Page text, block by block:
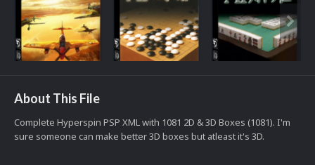
About This File
Complete Hyperspin PSP XML with 1081 2D & 3D Boxes (1081). I'm
sure someone can make better 3D boxes but atleast it's 3D.